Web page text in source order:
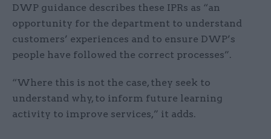
DWP guidance describes these IPRs as “an
opportunity for the department to understand
customers’ experiences and to ensure DWP’s
people have followed the correct processes”.
“Where this is not the case, they seek to
understand why, to inform future learning
activity to improve services,” it adds.